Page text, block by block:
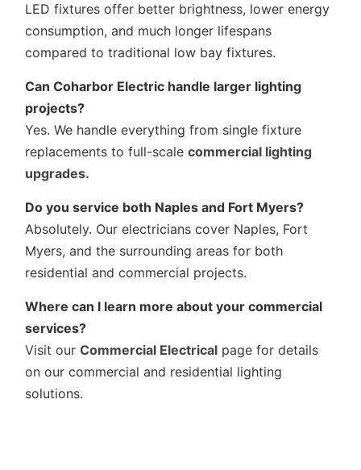
LED fixtures offer better brightness, lower energy
consumption, and much longer lifespans
compared to traditional low bay fixtures.
Can Coharbor Electric handle larger lighting
projects?
Yes. We handle everything from single fixture
replacements to full-scalecommercial lighting
upgrades.
Do you service both Naples and Fort Myers?
Absolutely. Our electricians cover Naples, Fort
Myers, and the surrounding areas for both
residential and commercial projects.
Where can I learn more about your commercial
services?
Visit ourCommercial Electrical page for details
on our commercial and residential lighting
solutions.